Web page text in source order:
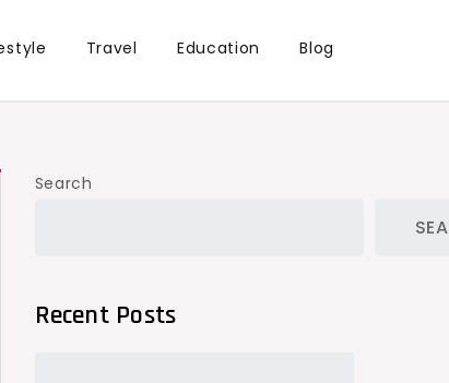
Travel Education Blog
Search
Recent Posts